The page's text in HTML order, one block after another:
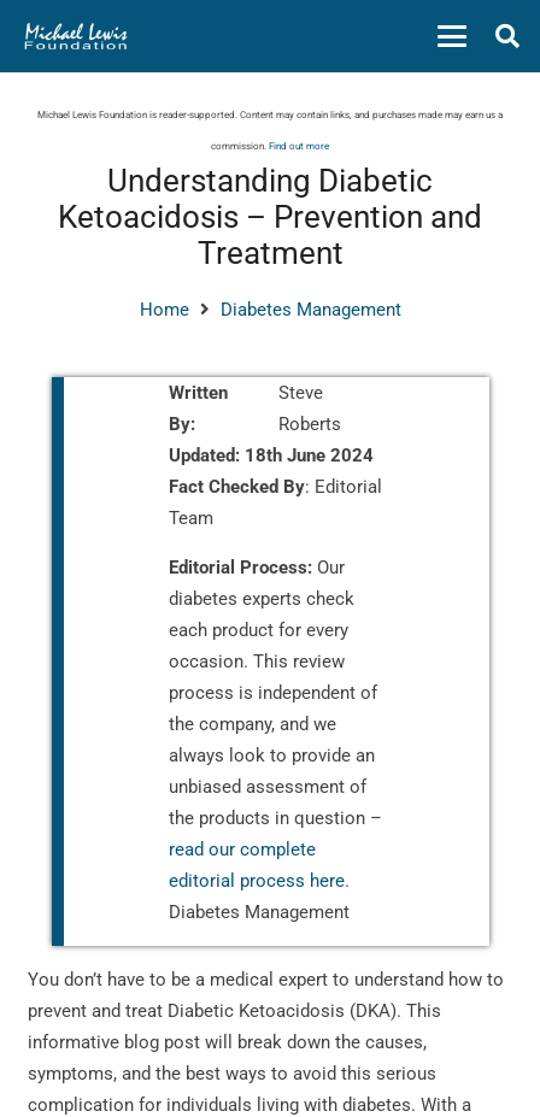
Michael Lewis Foundation is reader-supported. Content may contain links, and purchases made may earn us a
commission. Find out more
Understanding Diabetic
Ketoacidosis – Prevention and
Treatment
Home Diabetes Management
Written
By:
Steve
Roberts
Updated: 18th June 2024
Fact Checked By: Editorial
Team
Editorial Process: Our
diabetes experts check
each product for every
occasion. This review
process is independent of
the company, and we
always look to provide an
unbiased assessment of
the products in question –
read our complete
editorial process here.
Diabetes Management
You don’t have to be a medical expert to understand how to
prevent and treat Diabetic Ketoacidosis (DKA). This
informative blog post will break down the causes,
symptoms, and the best ways to avoid this serious
complication for individuals living with diabetes. With a